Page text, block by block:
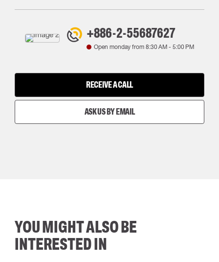
+886-2-55687627
Open monday from8:30 AM - 5:00 PM
RECEIVE A CALL
ASK US BY EMAIL
YOU MIGHT ALSO BE
INTERESTED IN